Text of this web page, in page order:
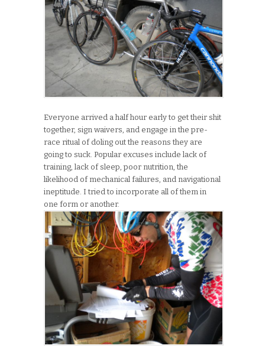
Everyone arrived a half hour early to get their shit
together, sign waivers, and engage in the pre-
race ritual of doling out the reasons they are
going to suck. Popular excuses include lack of
training, lack of sleep, poor nutrition, the
likelihood of mechanical failures, and navigational
ineptitude. I tried to incorporate all of them in
one form or another.